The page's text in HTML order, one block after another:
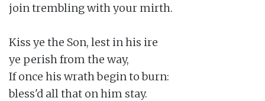
join trembling with your mirth.
Kiss ye the Son, lest in his ire
ye perish from the way,
If once his wrath begin to burn:
bless'd all that on him stay.